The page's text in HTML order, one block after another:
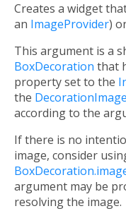
Creates a widget
an ImageProvider)
This argument is a
BoxDecoration that
property set to the
the DecorationImage
according to the
If there is no
image, consider
argument may be
resolving the image.